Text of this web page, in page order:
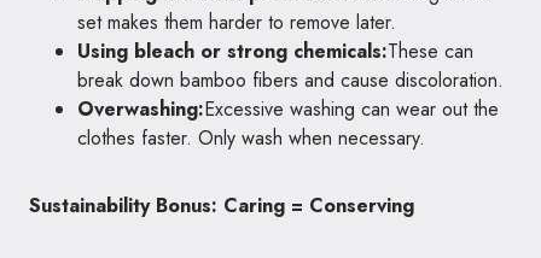
set makes them harder to remove later.
Using bleach or strong chemicals:These can
break down bamboo fibers and cause discoloration.
Overwashing:Excessive washing can wear out the
clothes faster. Only wash when necessary.
Sustainability Bonus: Caring = Conserving